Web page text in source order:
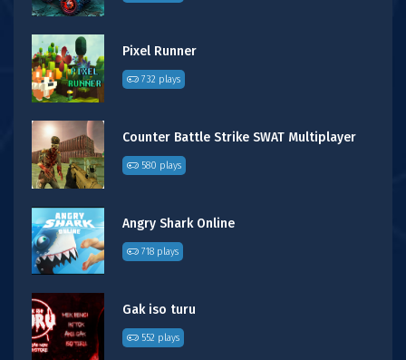
Pixel Runner
732 plays
Counter Battle Strike SWAT Multiplayer
580 plays
Angry Shark Online
718 plays
Gak iso turu
552 plays